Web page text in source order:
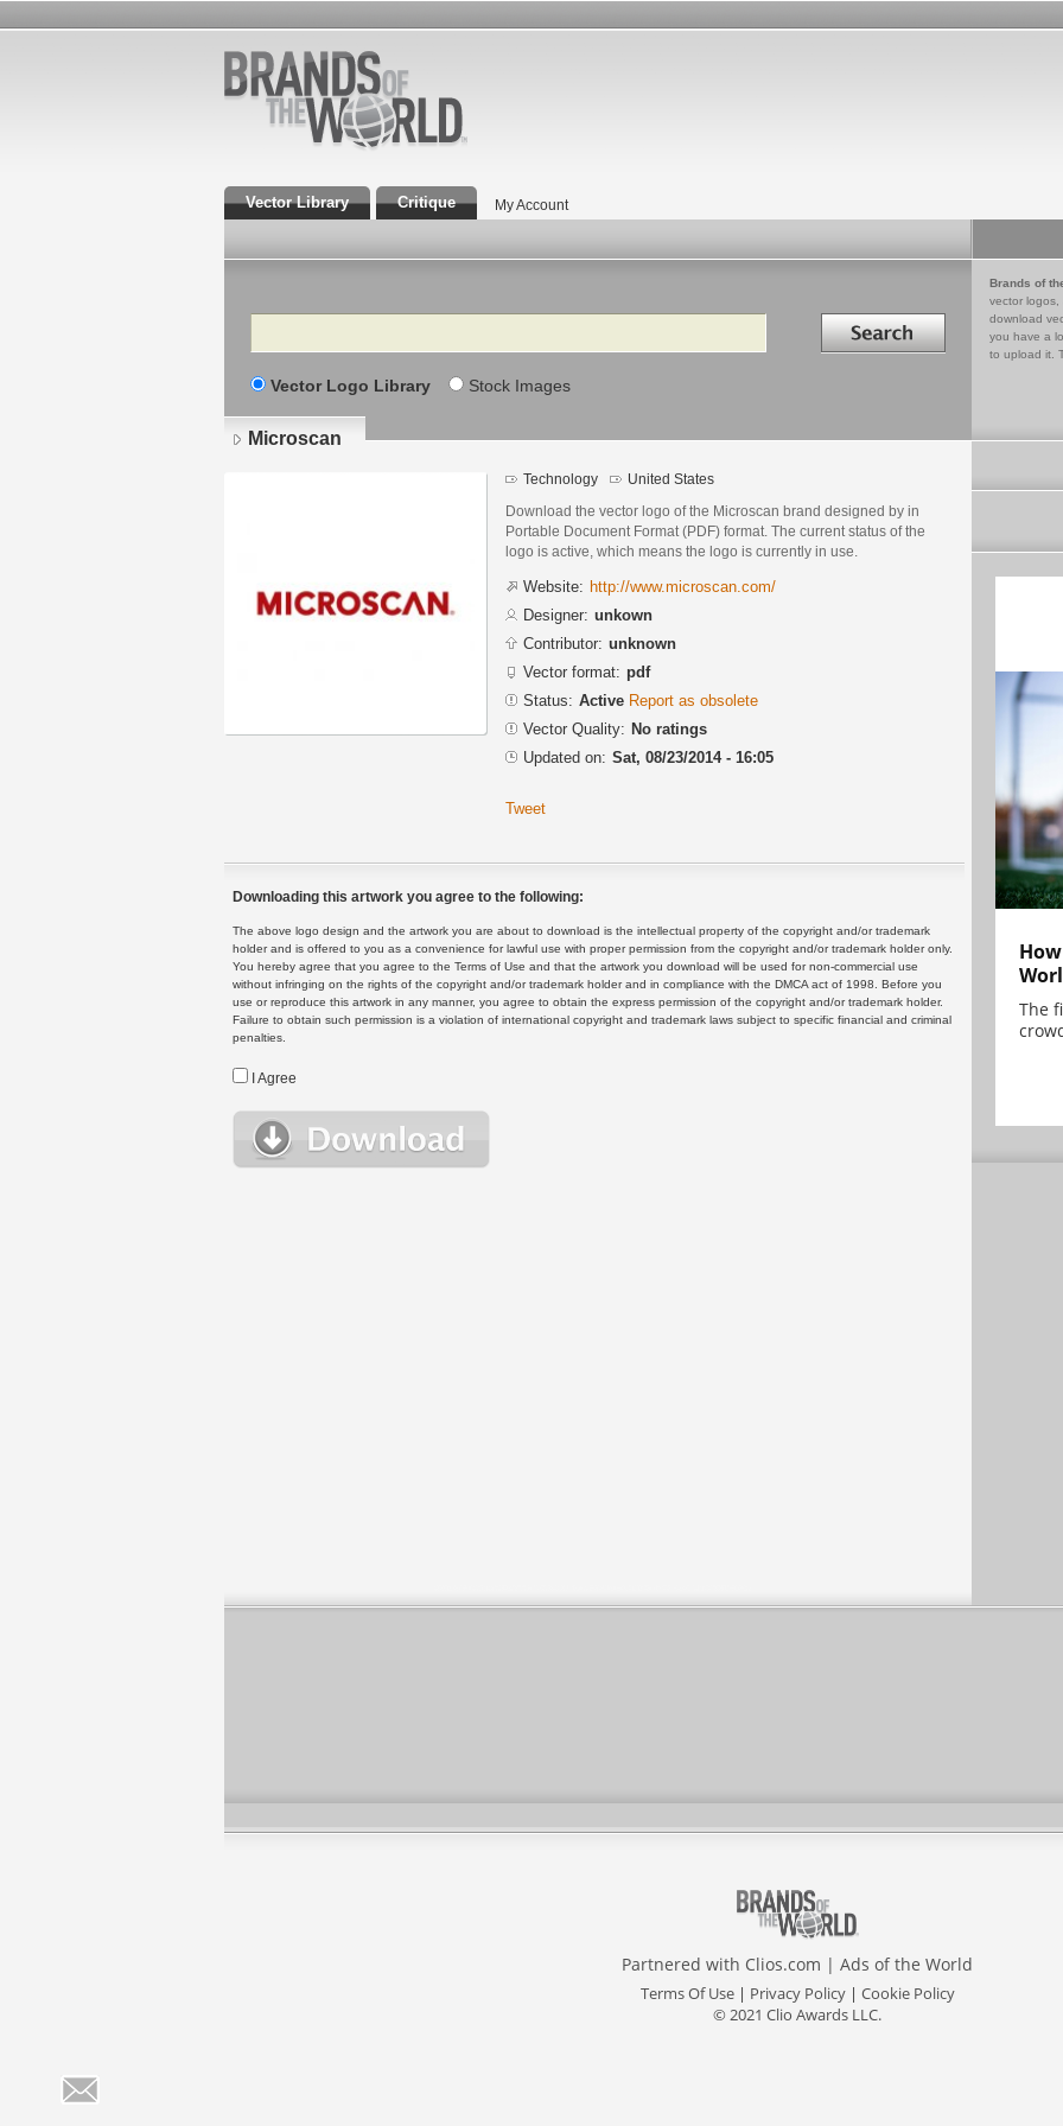
Vector Library Critique My Account
Search Search in
Vector Logo Library Stock Images
Brands of
vector logos,
download
you have a
to upload it.
Microscan
Technology United States
Download the vector logo of the Microscan brand designed by in
Portable Document Format (PDF) format. The current status of the
logo is active, which means the logo is currently in use.
Website: http://www.microscan.com/
Designer: unkown
Contributor: unknown
Vector format: pdf
Status: Active Report as obsolete
Vector Quality: No ratings
Updated on: Sat, 08/23/2014 - 16:05
Tweet
Downloading this artwork you agree to the following:
The above logo design and the artwork you are about to download is the intellectual property of the copyright and/or trademark
holder and is offered to you as a convenience for lawful use with proper permission from the copyright and/or trademark holder only.
You hereby agree that you agree to the Terms of Use and that the artwork you download will be used for non-commercial use
without infringing on the rights of the copyright and/or trademark holder and in compliance with the DMCA act of 1998. Before you
use or reproduce this artwork in any manner, you agree to obtain the express permission of the copyright and/or trademark holder.
Failure to obtain such permission is a violation of international copyright and trademark laws subject to specific financial and criminal
penalties.
I Agree
The
Partnered with Clios.com | Ads of the World
Terms Of Use| Privacy Policy| Cookie Policy
© 2021 Clio Awards LLC.